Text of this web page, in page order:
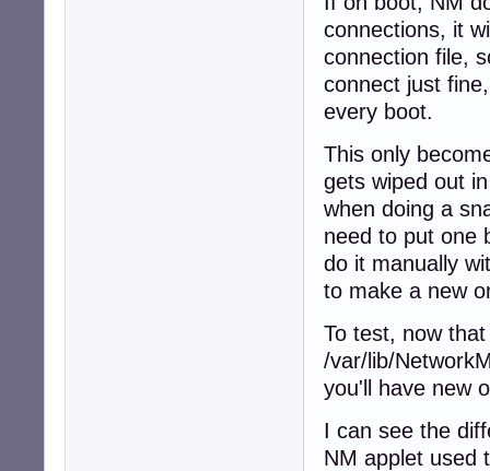
connections, it
connection file,
connect just
every boot.
This only
gets wiped out
when doing a
need to put one
do it manually
to make a new
To test, now
/var/lib/
you'll have new
I can see the
NM applet used